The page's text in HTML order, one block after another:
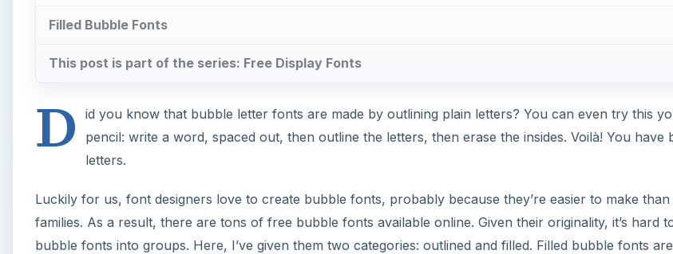
Filled Bubble Fonts
This post is part of the series: Free Display Fonts
D
id you know that bubble letter fonts are made by outlining plain letters? You can even try this
pencil: write a word, spaced out, then outline the letters, then erase the insides. Voilà! You have
letters.
Luckily for us, font designers love to create bubble fonts, probably because they’re easier to make
families. As a result, there are tons of free bubble fonts available online. Given their originality, it’s hard
bubble fonts into groups. Here, I’ve given them two categories: outlined and filled. Filled bubble fonts